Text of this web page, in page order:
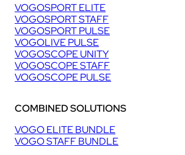
VOGOSPORT ELITE
VOGOSPORT STAFF
VOGOSPORT PULSE
VOGOLIVE PULSE
VOGOSCOPE UNITY
VOGOSCOPE STAFF
VOGOSCOPE PULSE
COMBINED SOLUTIONS
VOGO ELITE BUNDLE
VOGO STAFF BUNDLE